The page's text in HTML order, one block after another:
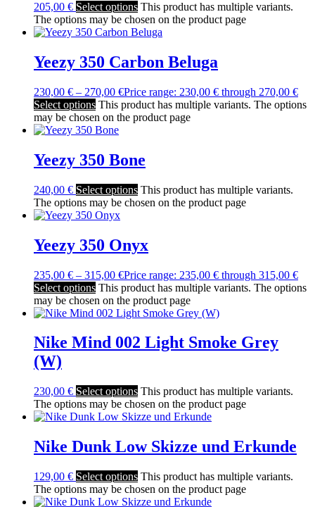
205,00 € Select options This product has multiple variants.
The options may be chosen on the product page
Yeezy 350 Carbon Beluga
230,00 € – 270,00 €Price range: 230,00 € through 270,00 €
Select options This product has multiple variants. The options
may be chosen on the product page
Yeezy 350 Bone
240,00 € Select options This product has multiple variants.
The options may be chosen on the product page
Yeezy 350 Onyx
235,00 € – 315,00 €Price range: 235,00 € through 315,00 €
Select options This product has multiple variants. The options
may be chosen on the product page
Nike Mind 002 Light Smoke Grey
(W)
230,00 € Select options This product has multiple variants.
The options may be chosen on the product page
Nike Dunk Low Skizze und Erkunde
129,00 € Select options This product has multiple variants.
The options may be chosen on the product page